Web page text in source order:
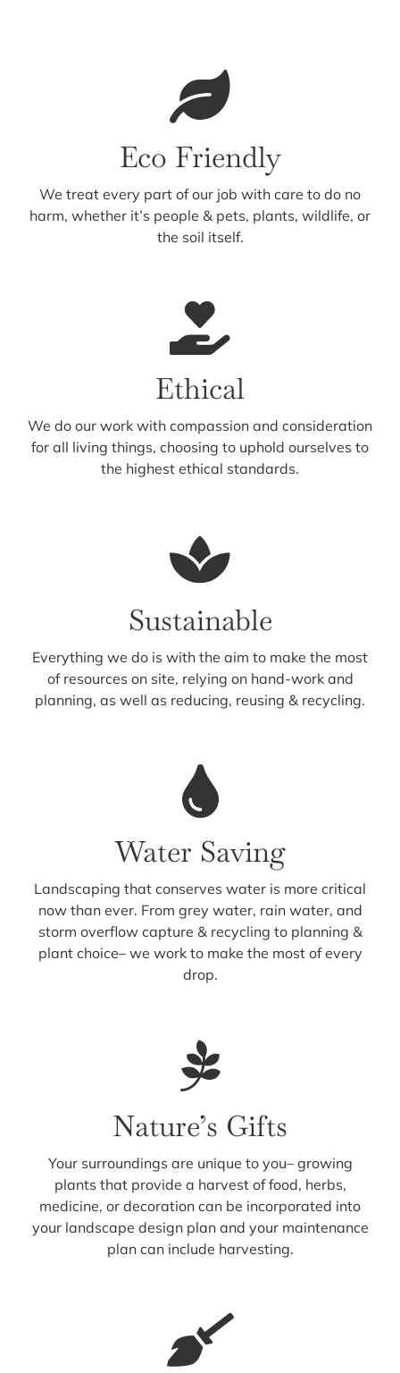
Eco Friendly
We treat every part of our job with care to do no
harm, whether it’s people & pets, plants, wildlife, or
the soil itself.
Ethical
We do our work with compassion and consideration
for all living things, choosing to uphold ourselves to
the highest ethical standards.
Sustainable
Everything we do is with the aim to make the most
of resources on site, relying on hand-work and
planning, as well as reducing, reusing & recycling.
Water Saving
Landscaping that conserves water is more critical
now than ever. From grey water, rain water, and
storm overflow capture & recycling to planning &
plant choice– we work to make the most of every
drop.
Nature’s Gifts
Your surroundings are unique to you– growing
plants that provide a harvest of food, herbs,
medicine, or decoration can be incorporated into
your landscape design plan and your maintenance
plan can include harvesting.